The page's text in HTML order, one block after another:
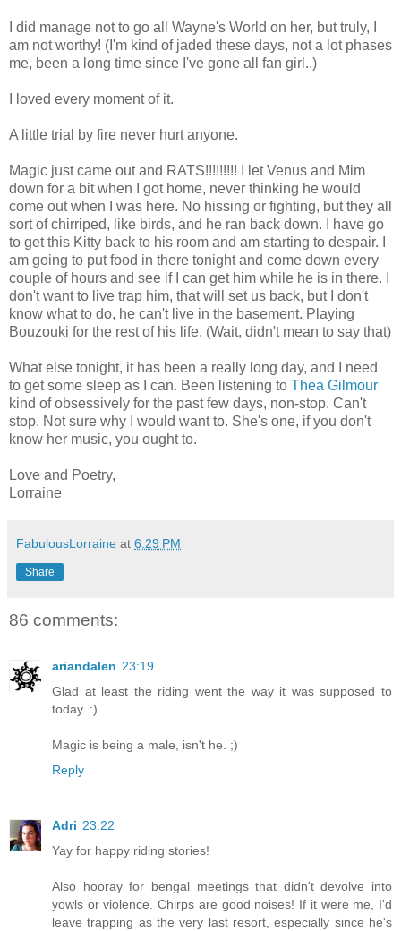
I did manage not to go all Wayne's World on her, but truly, I
am not worthy! (I'm kind of jaded these days, not a lot phases
me, been a long time since I've gone all fan girl..)
I loved every moment of it.
A little trial by fire never hurt anyone.
Magic just came out and RATS!!!!!!!!! I let Venus and Mim
down for a bit when I got home, never thinking he would
come out when I was here. No hissing or fighting, but they all
sort of chirriped, like birds, and he ran back down. I have go
to get this Kitty back to his room and am starting to despair. I
am going to put food in there tonight and come down every
couple of hours and see if I can get him while he is in there. I
don't want to live trap him, that will set us back, but I don't
know what to do, he can't live in the basement. Playing
Bouzouki for the rest of his life. (Wait, didn't mean to say that)
What else tonight, it has been a really long day, and I need
to get some sleep as I can. Been listening to Thea Gilmour
kind of obsessively for the past few days, non-stop. Can't
stop. Not sure why I would want to. She's one, if you don't
know her music, you ought to.
Love and Poetry,
Lorraine
FabulousLorraine at 6:29 PM
Share
86 comments:
ariandalen 23:19
Glad at least the riding went the way it was supposed to
today. :)
Magic is being a male, isn't he. ;)
Reply
Adri 23:22
Yay for happy riding stories!
Also hooray for bengal meetings that didn't devolve into
yowls or violence. Chirps are good noises! If it were me, I'd
leave trapping as the very last resort, especially since he's